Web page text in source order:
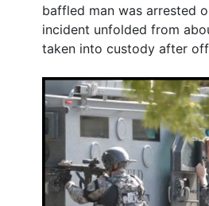
baffled man was arrested
incident unfolded from
taken into custody after